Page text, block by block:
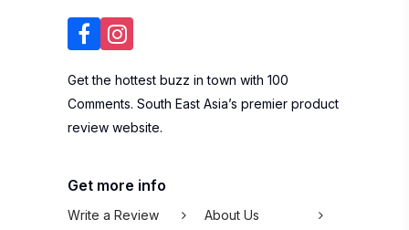
Get the hottest buzz in town with 100
Comments. South East Asia’s premier product
review website.
Get more info
Write a Review
About Us